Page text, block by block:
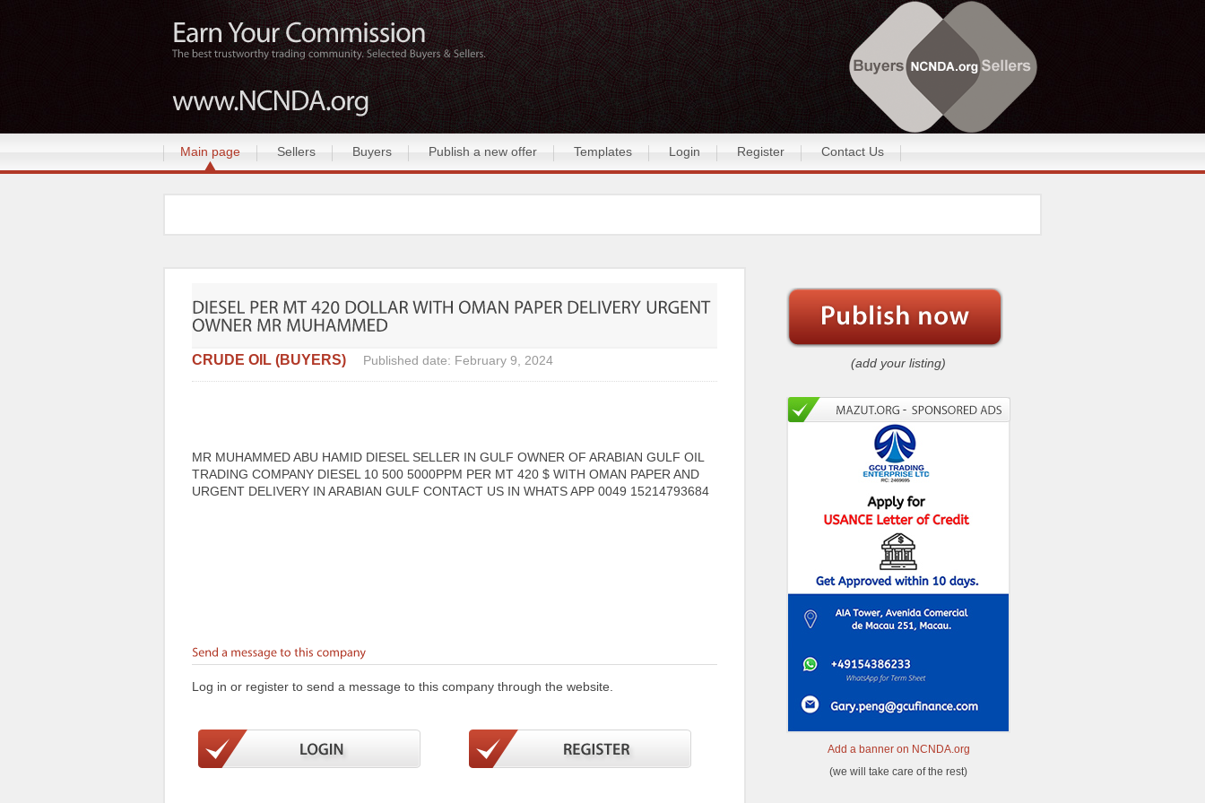
Main page Sellers Buyers Publish a new offer Templates Login Register Contact Us
CRUDE OIL (BUYERS) Published date: February 9, 2024
MR MUHAMMED ABU HAMID DIESEL SELLER IN GULF OWNER OF ARABIAN GULF OIL
TRADING COMPANY DIESEL 10 500 5000PPM PER MT 420 $ WITH OMAN PAPER AND
URGENT DELIVERY IN ARABIAN GULF CONTACT US IN WHATS APP 0049 15214793684
Log in or register to send a message to this company through the website.
(add your listing)
Add a banner on NCNDA.org
(we will take care of the rest)